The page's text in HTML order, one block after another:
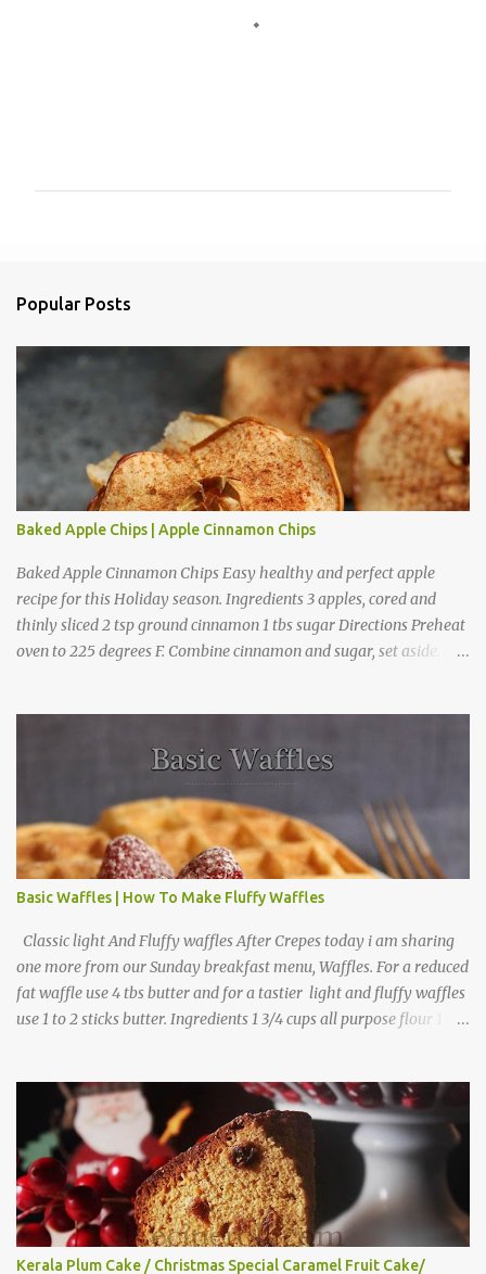
a
o
t
Popular Posts
Baked Apple Chips | Apple Cinnamon Chips
Baked Apple Cinnamon Chips Easy healthy and perfect apple
recipe for this Holiday season. Ingredients 3 apples, cored and
thinly sliced 2 tsp ground cinnamon 1 tbs sugar Directions Preheat
oven to 225 degrees F. Combine cinnamon and sugar, set aside.
Basic Waffles | How To Make Fluffy Waffles
Classic light And Fluffy waffles After Crepes today i am sharing
one more from our Sunday breakfast menu, Waffles. For a reduced
fat waffle use 4 tbs butter and for a tastier light and fluffy waffles
use 1 to 2 sticks butter. Ingredients 1 3/4 cups all purpose flour 1 tbs
Kerala Plum Cake / Christmas Special Caramel Fruit Cake/